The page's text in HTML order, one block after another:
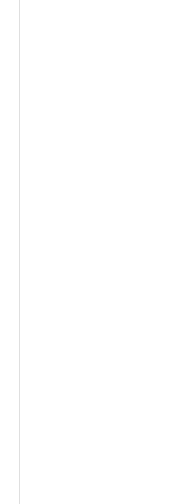
source. Heavy lifting,
to
result in an ANR.
in the interim.
a sibling of the